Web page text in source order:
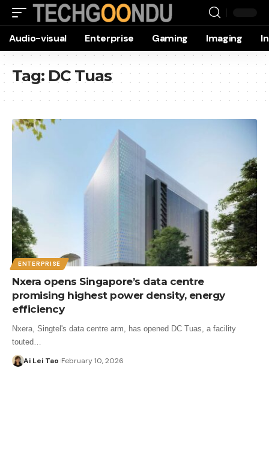
Audio-visual Enterprise Gaming Imaging
Tag: DC Tuas
ENTERPRISE
Nxera opens Singapore’s data centre
promising highest power density, energy
efficiency
Nxera, Singtel's data centre arm, has opened DC Tuas, a facility
touted…
Ai Lei Tao February 10, 2026